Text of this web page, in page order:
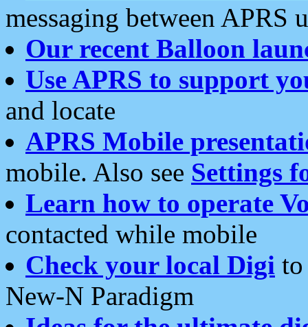
messaging between APRS
Our recent Balloon
Use APRS to support
and locate
APRS Mobile
mobile. Also see Settings
Learn how to operate
contacted while mobile
Check your local Digi
New-N Paradigm